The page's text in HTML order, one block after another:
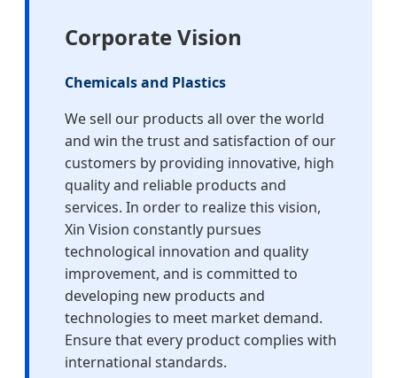
Corporate Vision
Chemicals and Plastics
We sell our products all over the world
and win the trust and satisfaction of our
customers by providing innovative, high
quality and reliable products and
services. In order to realize this vision,
Xin Vision constantly pursues
technological innovation and quality
improvement, and is committed to
developing new products and
technologies to meet market demand.
Ensure that every product complies with
international standards.